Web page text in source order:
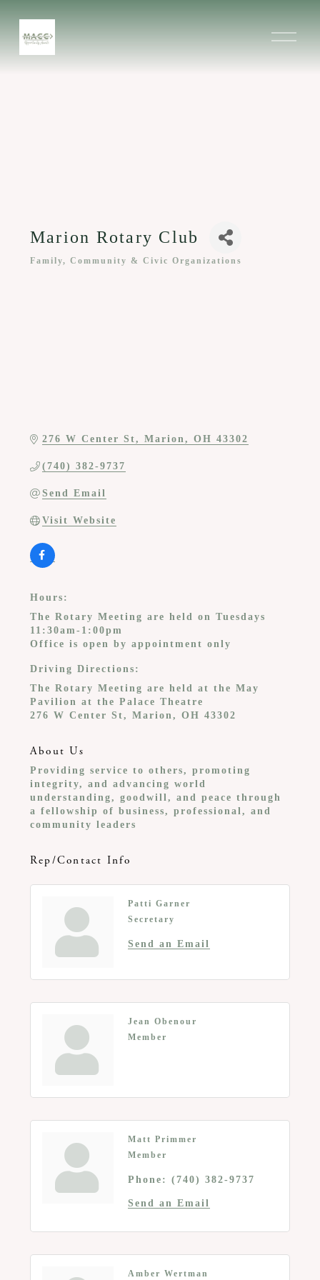
O
Marion Rotary Club
Family, Community & Civic Organizations
276 W Center St Marion OH 43302
(740) 382-9737
Send Email
Visit Website
Hours:
The Rotary Meeting are held on Tuesdays
11:30am-1:00pm
Office is open by appointment only
Driving Directions:
The Rotary Meeting are held at the May
Pavilion at the Palace Theatre
276 W Center St, Marion, OH 43302
About Us
Providing service to others, promoting
integrity, and advancing world
understanding, goodwill, and peace through
a fellowship of business, professional, and
community leaders
Rep/Contact Info
Patti Garner
Secretary
Send an Email
Jean Obenour
Member
Matt Primmer
Member
Phone: (740) 382-9737
Send an Email
Amber Wertman